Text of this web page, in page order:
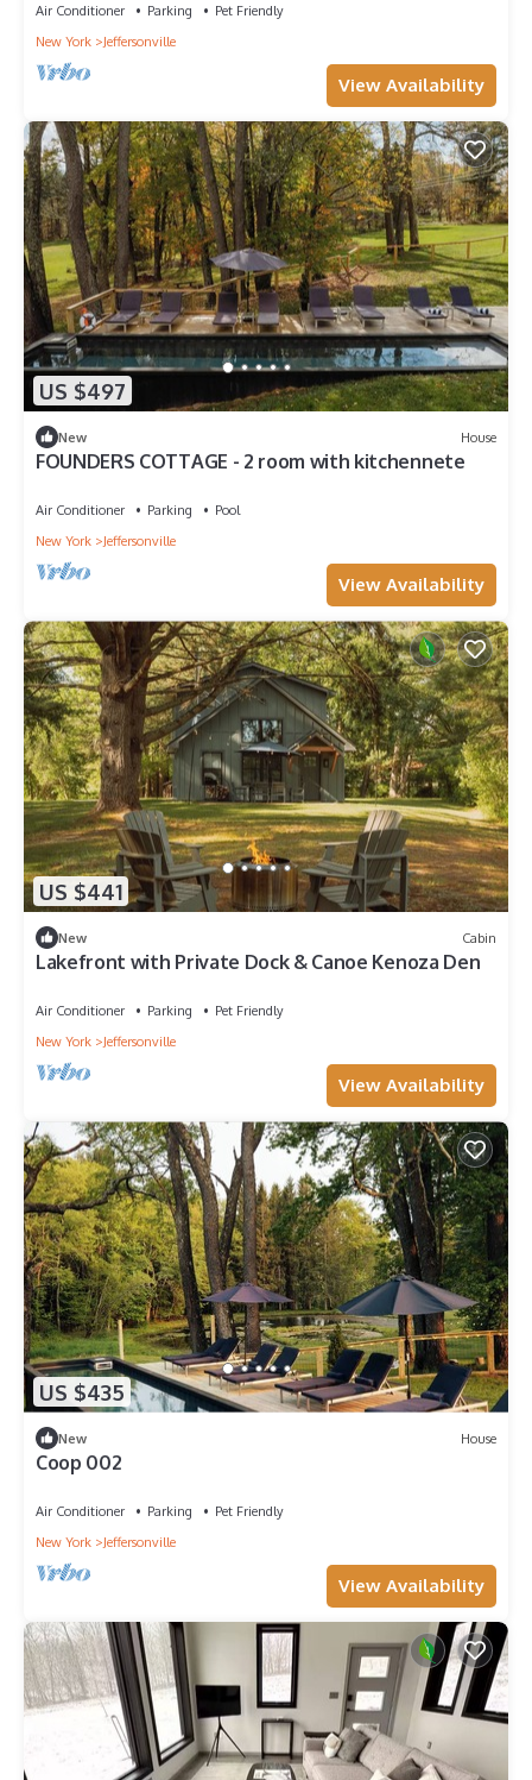
Air Conditioner Parking
Pet Friendly
New York
Jeffersonville
View Availability
US $497
New House
FOUNDERS COTTAGE - 2 room with kitchennete
Air Conditioner Parking
Pool
New York
Jeffersonville
View Availability
US $441
New Cabin
Lakefront with Private Dock & Canoe Kenoza Den
Air Conditioner Parking
Pet Friendly
New York
Jeffersonville
View Availability
US $435
New House
Coop 002
Air Conditioner Parking
Pet Friendly
New York
Jeffersonville
View Availability